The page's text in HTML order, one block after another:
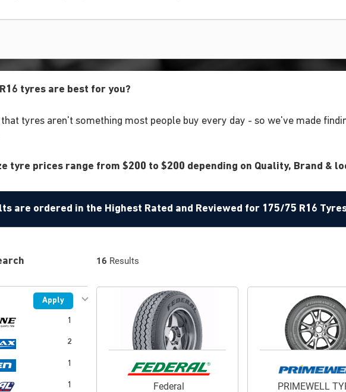
tyres are best for you?
that tyres aren't something most people buy every day - so we've made
tyre prices range from $200 to $200 depending on Quality, Brand &
are ordered in the Highest Rated and Reviewed for 175/75 R16
Apply
1
2
1
1
16 Results
Federal
PRIMEWELL